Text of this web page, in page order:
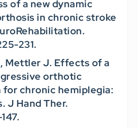
of a new dynamic
in chronic stroke
231.
Mettler J. Effects of a
orthotic
chronic hemiplegia:
J Hand Ther.